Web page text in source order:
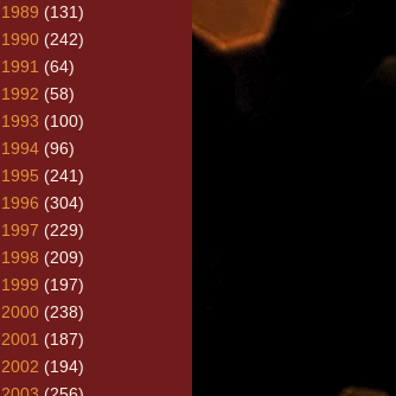
1989 (131)
1990 (242)
1991 (64)
1992 (58)
1993 (100)
1994 (96)
1995 (241)
1996 (304)
1997 (229)
1998 (209)
1999 (197)
2000 (238)
2001 (187)
2002 (194)